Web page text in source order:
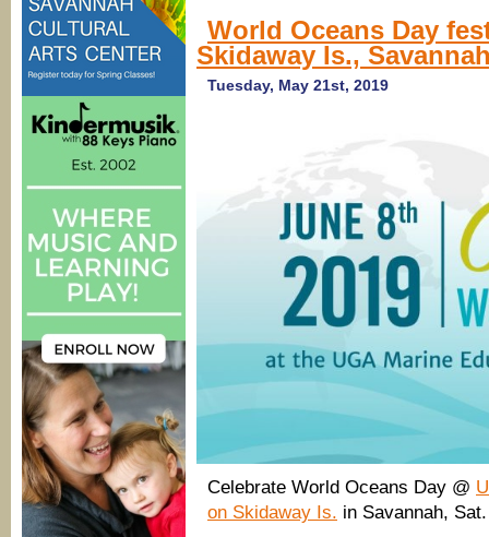
World Oceans Day
Skidaway Is.,
Tuesday, May 21st, 2019
Celebrate World Oceans Day @
on Skidaway Is. in Savannah,